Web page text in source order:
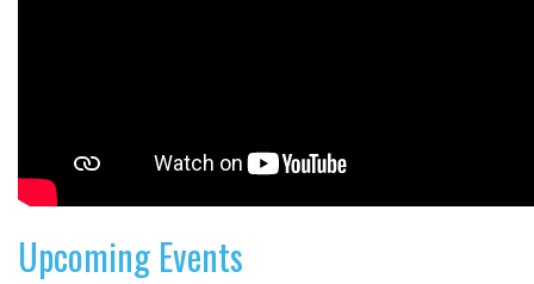
Upcoming Events